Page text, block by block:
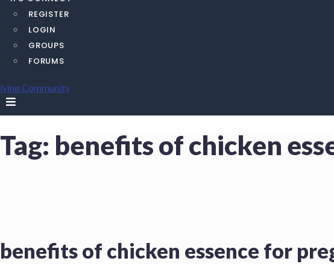
REGISTER
LOGIN
GROUPS
FORUMS
Tag: benefits of chicken
benefits of chicken essence for